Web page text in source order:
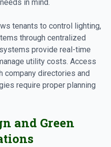
in mind.
tenants to control lighting,
through centralized
provide real-time
utility costs. Access
company directories and
require proper planning
and Green